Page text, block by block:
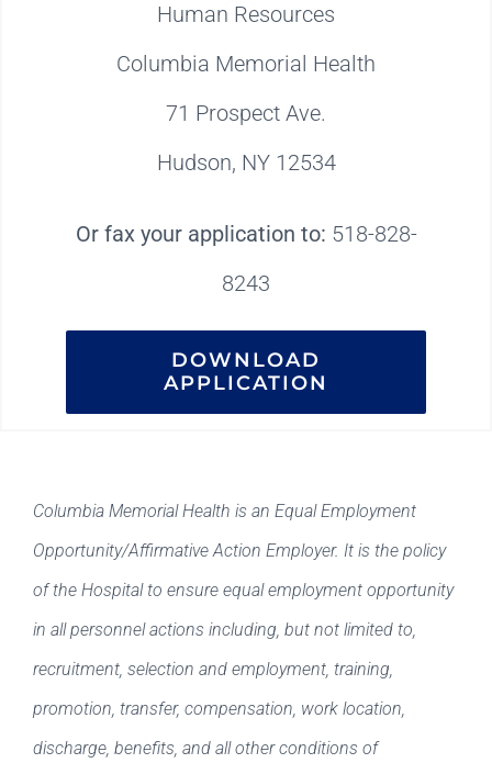
Human Resources
Columbia Memorial Health
71 Prospect Ave.
Hudson, NY 12534
Or fax your application to: 518-828-
8243
DOWNLOAD
APPLICATION
Columbia Memorial Health is an Equal Employment
Opportunity/Affirmative Action Employer. It is the policy
of the Hospital to ensure equal employment opportunity
in all personnel actions including, but not limited to,
recruitment, selection and employment, training,
promotion, transfer, compensation, work location,
discharge, benefits, and all other conditions of